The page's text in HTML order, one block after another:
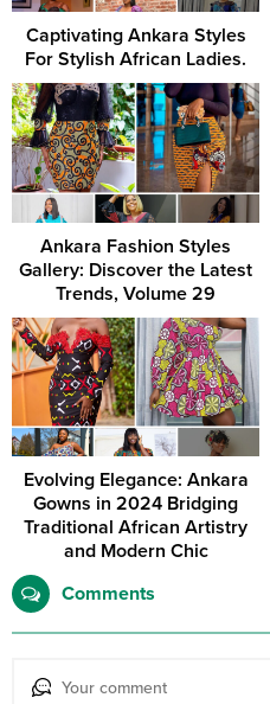
Captivating Ankara Styles
For Stylish African Ladies.
Ankara Fashion Styles
Gallery: Discover the Latest
Trends, Volume 29
Evolving Elegance: Ankara
Gowns in 2024 Bridging
Traditional African Artistry
and Modern Chic
Comments